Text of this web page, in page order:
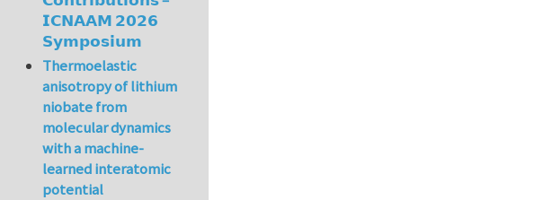
𝗜𝗖𝗡𝗔𝗔𝗠 𝟮𝟬𝟮𝟲
𝗦𝘆𝗺𝗽𝗼𝘀𝗶𝘂𝗺
Thermoelastic
anisotropy of lithium
niobate from
molecular dynamics
with a machine-
learned interatomic
potential